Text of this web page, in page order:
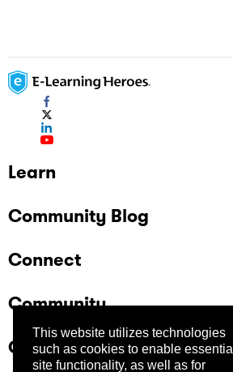
This website utilizes technologies
such as cookies to enable essential
site functionality, as well as for
Learn
Community Blog
Connect
Community
Company